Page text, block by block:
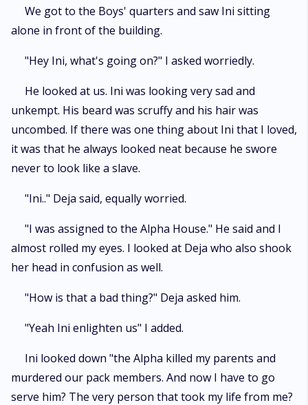
We got to the Boys' quarters and saw Ini sitting
alone in front of the building.
"Hey Ini, what's going on?" I asked worriedly.
He looked at us. Ini was looking very sad and
unkempt. His beard was scruffy and his hair was
uncombed. If there was one thing about Ini that I loved,
it was that he always looked neat because he swore
never to look like a slave.
"Ini.." Deja said, equally worried.
"I was assigned to the Alpha House." He said and I
almost rolled my eyes. I looked at Deja who also shook
her head in confusion as well.
"How is that a bad thing?" Deja asked him.
"Yeah Ini enlighten us" I added.
Ini looked down "the Alpha killed my parents and
murdered our pack members. And now I have to go
serve him? The very person that took my life from me?